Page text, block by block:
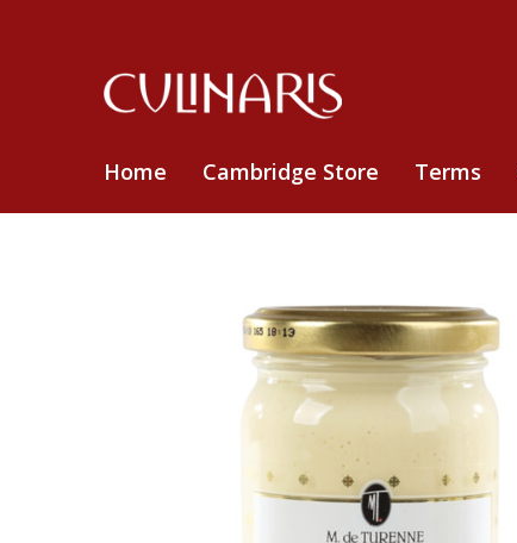
Home Cambridge Store Terms